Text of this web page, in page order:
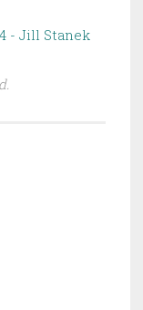
- Jill Stanek